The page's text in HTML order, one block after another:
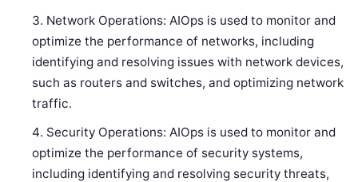
Network Operations: AIOps is used to monitor and
optimize the performance of networks, including
identifying and resolving issues with network devices,
such as routers and switches, and optimizing network
traffic.
Security Operations: AIOps is used to monitor and
optimize the performance of security systems,
including identifying and resolving security threats,